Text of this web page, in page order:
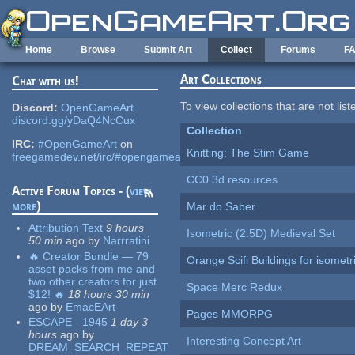
Skip to main content
Home Browse Submit Art Collect Forums
Chat with us!
Discord: OpenGameArt
discord.gg/yDaQ4NcCux
IRC: #OpenGameArt on
freegamedev.net/irc/#opengameart
Active Forum Topics - (view
more)
Attribution Text 9 hours
50 min ago by Narrratini
🔥 Creator Bundle — 79
asset packs from me and
two other creators for just
$12! 🔥 18 hours 30 min
ago by EmacEArt
ESCAPE - 1945 1 day 3
hours ago by
DREAM_SEARCH_REPEAT
Art Collections
To view collections that are not
Collection
Knitting: The Stim Game
CC0 3d resources
Mar do Saber
Isometric (2.5D) Medieval Set
Orange Scifi Buildings for
Space Merc Redux
Pages MMORPG
Interesting Concept Art